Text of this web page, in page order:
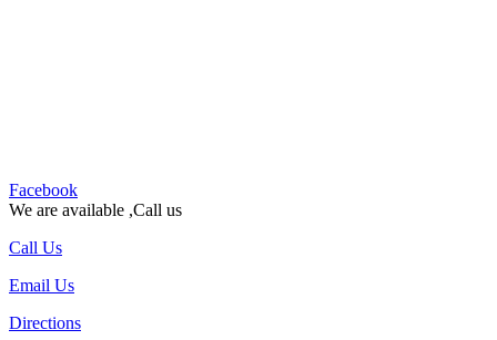
Facebook
We are available ,Call us
Call Us
Email Us
Directions